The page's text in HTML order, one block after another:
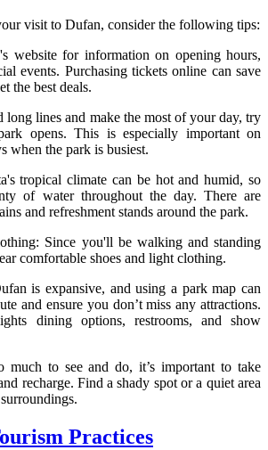
visit to Dufan, consider the following tips:
website for information on opening hours,
events. Purchasing tickets online can save
the best deals.
lines and make the most of your day, try
opens. This is especially important on
when the park is busiest.
tropical climate can be hot and humid, so
of water throughout the day. There are
and refreshment stands around the park.
Since you'll be walking and standing
comfortable shoes and light clothing.
is expansive, and using a park map can
and ensure you don’t miss any attractions.
dining options, restrooms, and show
much to see and do, it’s important to take
recharge. Find a shady spot or a quiet area
Practices